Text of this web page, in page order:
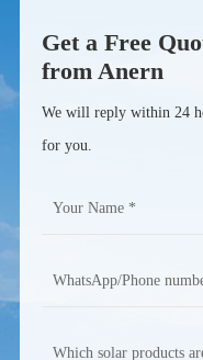
Get a Free
from Anern
We will reply within 24
for you.